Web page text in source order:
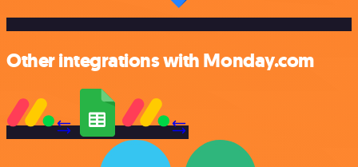
Other integrations with Monday.com